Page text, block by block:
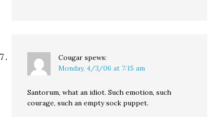
Cougar spews:
Monday, 4/3/06 at 7:15 am
Santorum, what an idiot. Such emotion, such
courage, such an empty sock puppet.